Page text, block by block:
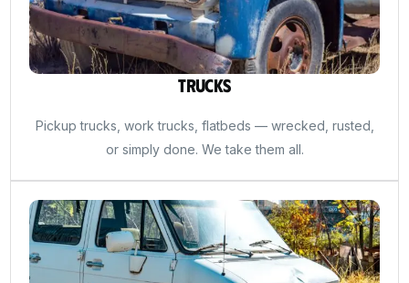
Trucks
Pickup trucks, work trucks, flatbeds — wrecked, rusted,
or simply done. We take them all.